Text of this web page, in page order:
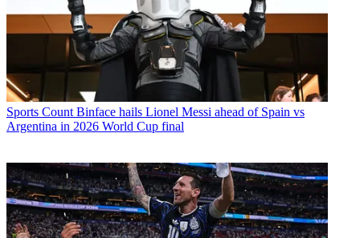
Sports Count Binface hails Lionel Messi ahead of Spain vs
Argentina in 2026 World Cup final